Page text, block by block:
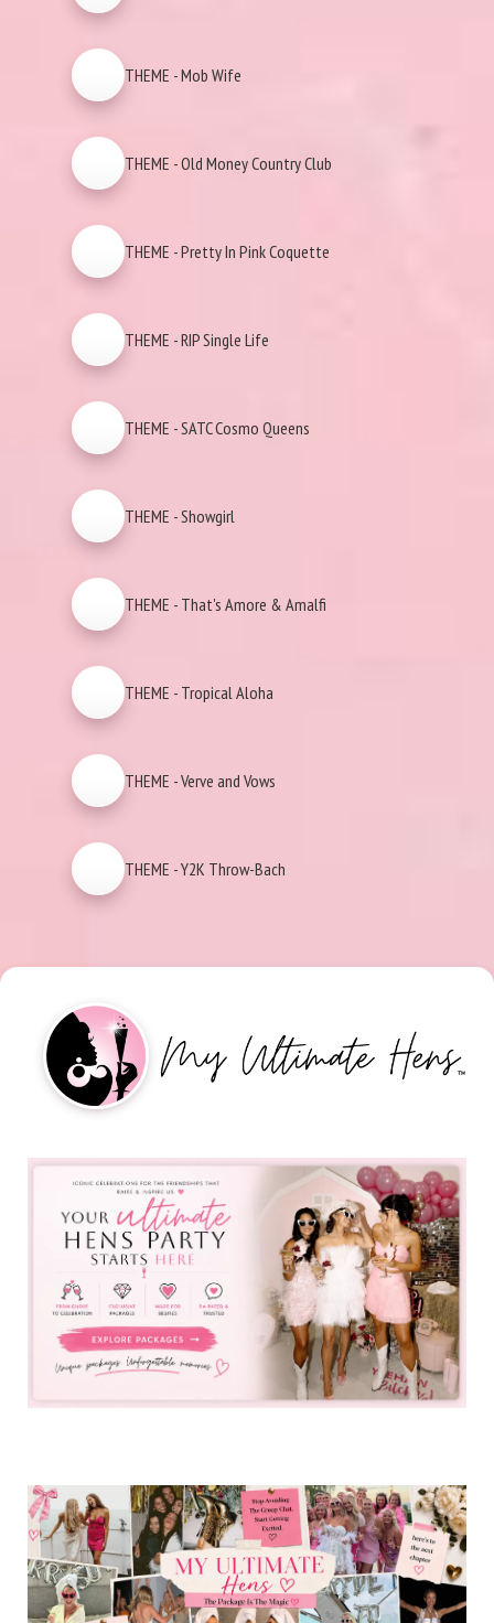
THEME - Mob Wife
THEME - Old Money Country Club
THEME - Pretty In Pink Coquette
THEME - RIP Single Life
THEME - SATC Cosmo Queens
THEME - Showgirl
THEME - That's Amore & Amalfi
THEME - Tropical Aloha
THEME - Verve and Vows
THEME - Y2K Throw-Bach